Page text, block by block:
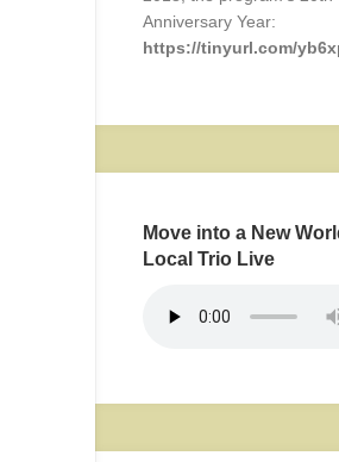
Anniversary Year:
https://tinyurl.com/
Move into a New
Local Trio Live